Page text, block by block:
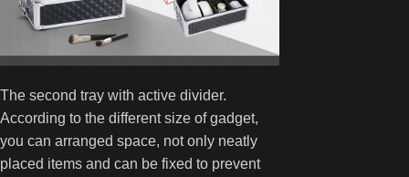
The second tray with active divider.
According to the different size of gadget,
you can arranged space, not only neatly
placed items and can be fixed to prevent